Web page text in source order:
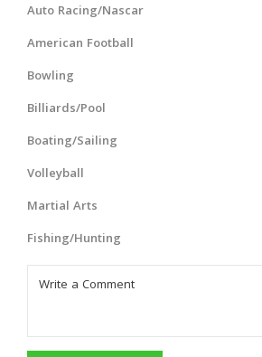
Auto Racing/Nascar
American Football
Bowling
Billiards/Pool
Boating/Sailing
Volleyball
Martial Arts
Fishing/Hunting